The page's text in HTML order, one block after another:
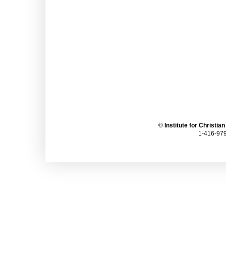
© Institute for
1-416-